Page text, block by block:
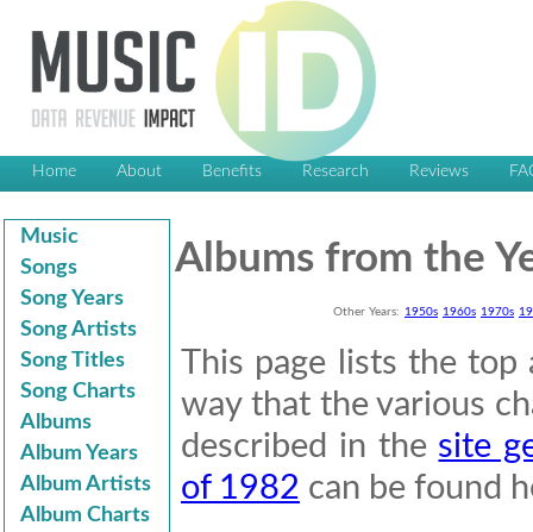
Home About Benefits Research Reviews
Music
Songs
Song Years
Song Artists
Song Titles
Song Charts
Albums
Album Years
Album Artists
Album Charts
Albums from the
Other Years: 1950s 1960s 1970s
This page lists the
way that the various
described in the site
of 1982 can be found